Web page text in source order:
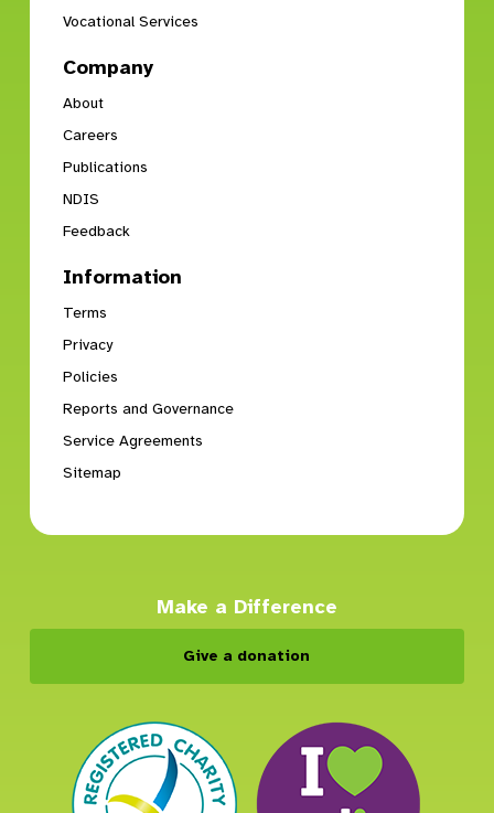
Vocational Services
Company
About
Careers
Publications
NDIS
Feedback
Information
Terms
Privacy
Policies
Reports and Governance
Service Agreements
Sitemap
Make a Difference
Give a donation